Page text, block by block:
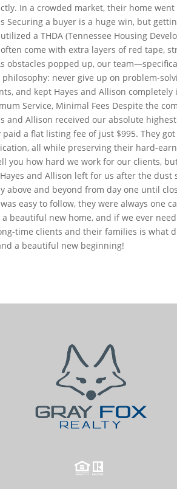
In a crowded market, their home
Securing a buyer is a huge win, but
a THDA (Tennessee Housing
come with extra layers of red tape,
obstacles popped up, our
never give up on problem-
and kept Hayes and Allison
Service, Minimal Fees Despite the
and Allison received our absolute
paid a flat listing fee of just $995. They
all while preserving their hard-
you how hard we work for our clients,
and Allison left for us after the dust
above and beyond from day one until
easy to follow, they were always one
beautiful new home, and if we ever
time clients and their families is what
a beautiful new beginning!